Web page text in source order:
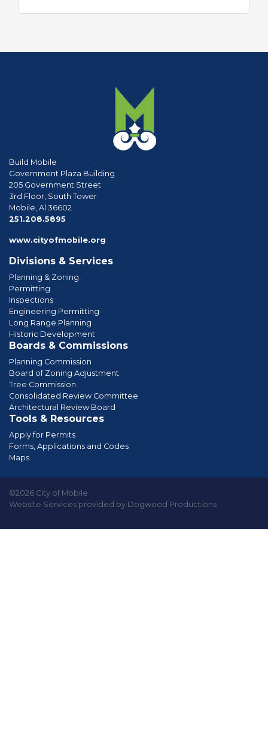
Build Mobile
Government Plaza Building
205 Government Street
3rd Floor, South Tower
Mobile, Al 36602
251.208.5895
www.cityofmobile.org
Divisions & Services
Planning & Zoning
Permitting
Inspections
Engineering Permitting
Long Range Planning
Historic Development
Boards & Commissions
Planning Commission
Board of Zoning Adjustment
Tree Commission
Consolidated Review Committee
Architectural Review Board
Tools & Resources
Apply for Permits
Forms, Applications and Codes
Maps
©2026 City of Mobile
Website Services provided by Dogwood Productions